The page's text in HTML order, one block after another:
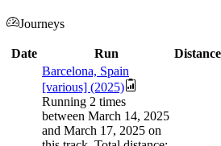
Journeys
Date Run Distance
Barcelona, Spain
[various] (2025)
Running 2 times
between March 14, 2025
and March 17, 2025 on